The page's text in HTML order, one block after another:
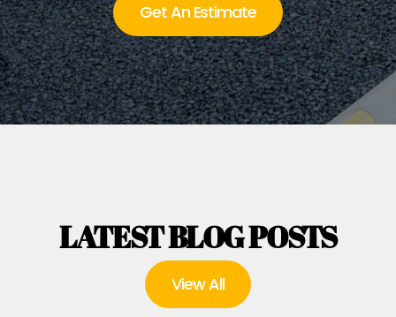
Get An Estimate
LATEST BLOG POSTS
View All